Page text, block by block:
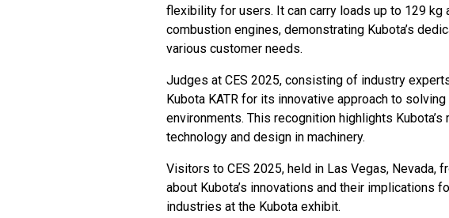
flexibility for users. It can carry loads up to 129
combustion engines, demonstrating Kubota’s
various customer needs.
Judges at CES 2025, consisting of industry
Kubota KATR for its innovative approach to
environments. This recognition highlights
technology and design in machinery.
Visitors to CES 2025, held in Las Vegas, Nevada,
about Kubota’s innovations and their implications
industries at the Kubota exhibit.